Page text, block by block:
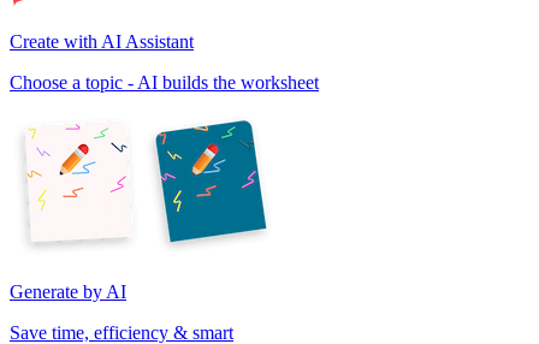
Create with AI Assistant
Choose a topic - AI builds the worksheet
Generate by AI
Save time, efficiency & smart